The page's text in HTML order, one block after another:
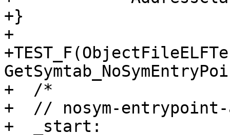
+}
+
+  /*
+  // nosym-entrypoint-
+  _start: